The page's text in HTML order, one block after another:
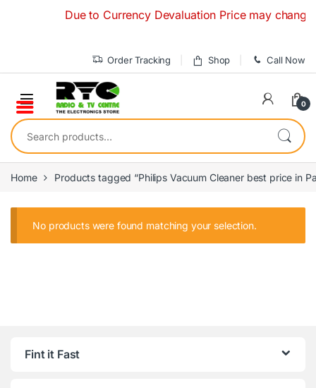
Due to Currency Devaluation Price may
Order Tracking Shop Call Now
0
Search for:
Home Products tagged “Philips Vacuum Cleaner best price in
No products were found matching your selection.
Fint it Fast